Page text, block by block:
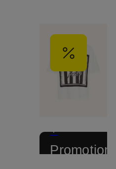
+
Promotional